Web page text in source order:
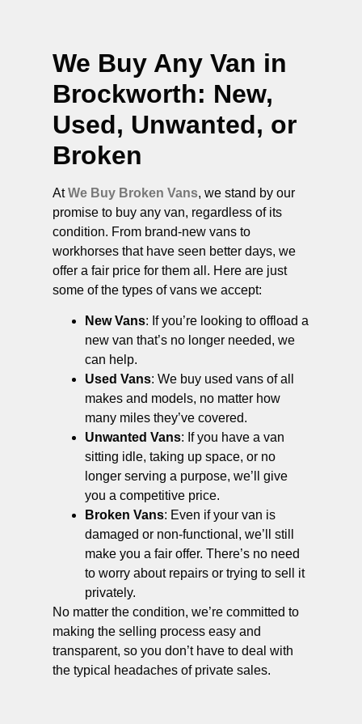
We Buy Any Van in
Brockworth: New,
Used, Unwanted, or
Broken
AtWe Buy Broken Vans, we stand by our
promise to buy any van, regardless of its
condition. From brand-new vans to
workhorses that have seen better days, we
offer a fair price for them all. Here are just
some of the types of vans we accept:
New Vans: If you’re looking to offload a
new van that’s no longer needed, we
can help.
Used Vans: We buy used vans of all
makes and models, no matter how
many miles they’ve covered.
Unwanted Vans: If you have a van
sitting idle, taking up space, or no
longer serving a purpose, we’ll give
you a competitive price.
Broken Vans: Even if your van is
damaged or non-functional, we’ll still
make you a fair offer. There’s no need
to worry about repairs or trying to sell it
privately.
No matter the condition, we’re committed to
making the selling process easy and
transparent, so you don’t have to deal with
the typical headaches of private sales.